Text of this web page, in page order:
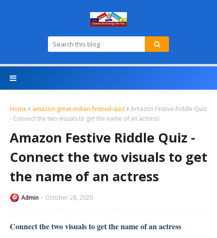
Home amazon-great-indian-festival-quiz
Amazon Festive Riddle Quiz
- Connect the two visuals to get the name of an actress
Amazon Festive Riddle Quiz -
Connect the two visuals to get
the name of an actress
Admin October 28, 2020
Connect the two visuals to get the name of an actress